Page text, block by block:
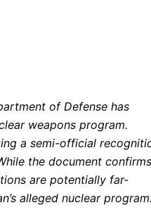
of Defense has
weapons program.
a semi-official
the document confirms
are potentially far-
alleged nuclear